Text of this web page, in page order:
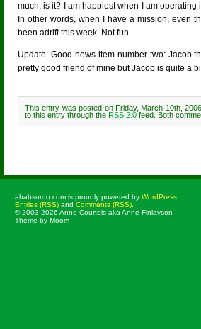
much, is it? I am happiest when I am
In other words, when I have a mission, even
been adrift this week. Not fun.
Update: Good news item number two: Jacob
pretty good friend of mine but Jacob is quite a
This entry was posted on Friday, March 10th,
to this entry through the RSS 2.0feed. Both
ababsurdo.com is proudly powered by WordPress
Entries (RSS) and Comments (RSS)
© 2003-2026 Anne Courtois aka Anne Finlayson
Theme by Moom